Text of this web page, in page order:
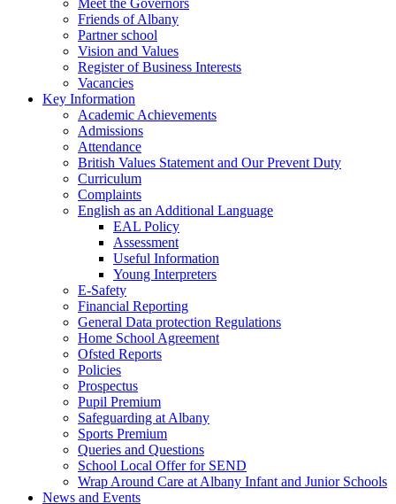
Friends of Albany
Partner school
Vision and Values
Register of Business Interests
Vacancies
Key Information
Academic Achievements
Admissions
Attendance
British Values Statement and Our Prevent Duty
Curriculum
Complaints
English as an Additional Language
EAL Policy
Assessment
Useful Information
Young Interpreters
E-Safety
Financial Reporting
General Data protection Regulations
Home School Agreement
Ofsted Reports
Policies
Prospectus
Pupil Premium
Safeguarding at Albany
Sports Premium
Queries and Questions
School Local Offer for SEND
Wrap Around Care at Albany Infant and Junior Schools
News and Events